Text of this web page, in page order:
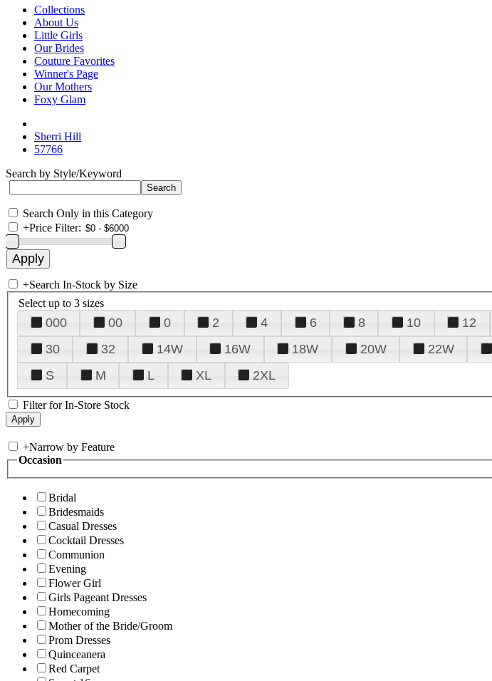
Collections
About Us
Little Girls
Our Brides
Couture Favorites
Winner's Page
Our Mothers
Foxy Glam
Sherri Hill
57766
Search by Style/Keyword
Search Only in this Category
+Price Filter:
+Search In-Stock by Size
Select up to 3 sizes
000 00 0 2 4 6 8 10 12
30
32 14W 16W 18W 20W 22W
S
M L XL 2XL
Filter for In-Store Stock
+Narrow by Feature
Occasion
Bridal
Bridesmaids
Casual Dresses
Cocktail Dresses
Communion
Evening
Flower Girl
Girls Pageant Dresses
Homecoming
Mother of the Bride/Groom
Prom Dresses
Quinceanera
Red Carpet